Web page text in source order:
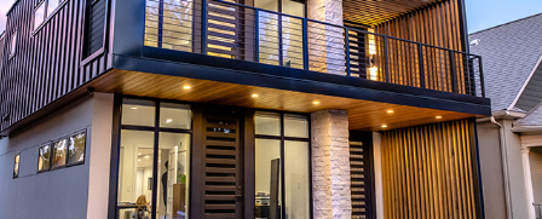
CUSTOM HOMES & ARCHITECTURE